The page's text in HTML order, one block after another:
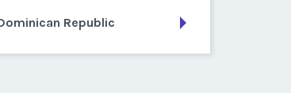
Republic